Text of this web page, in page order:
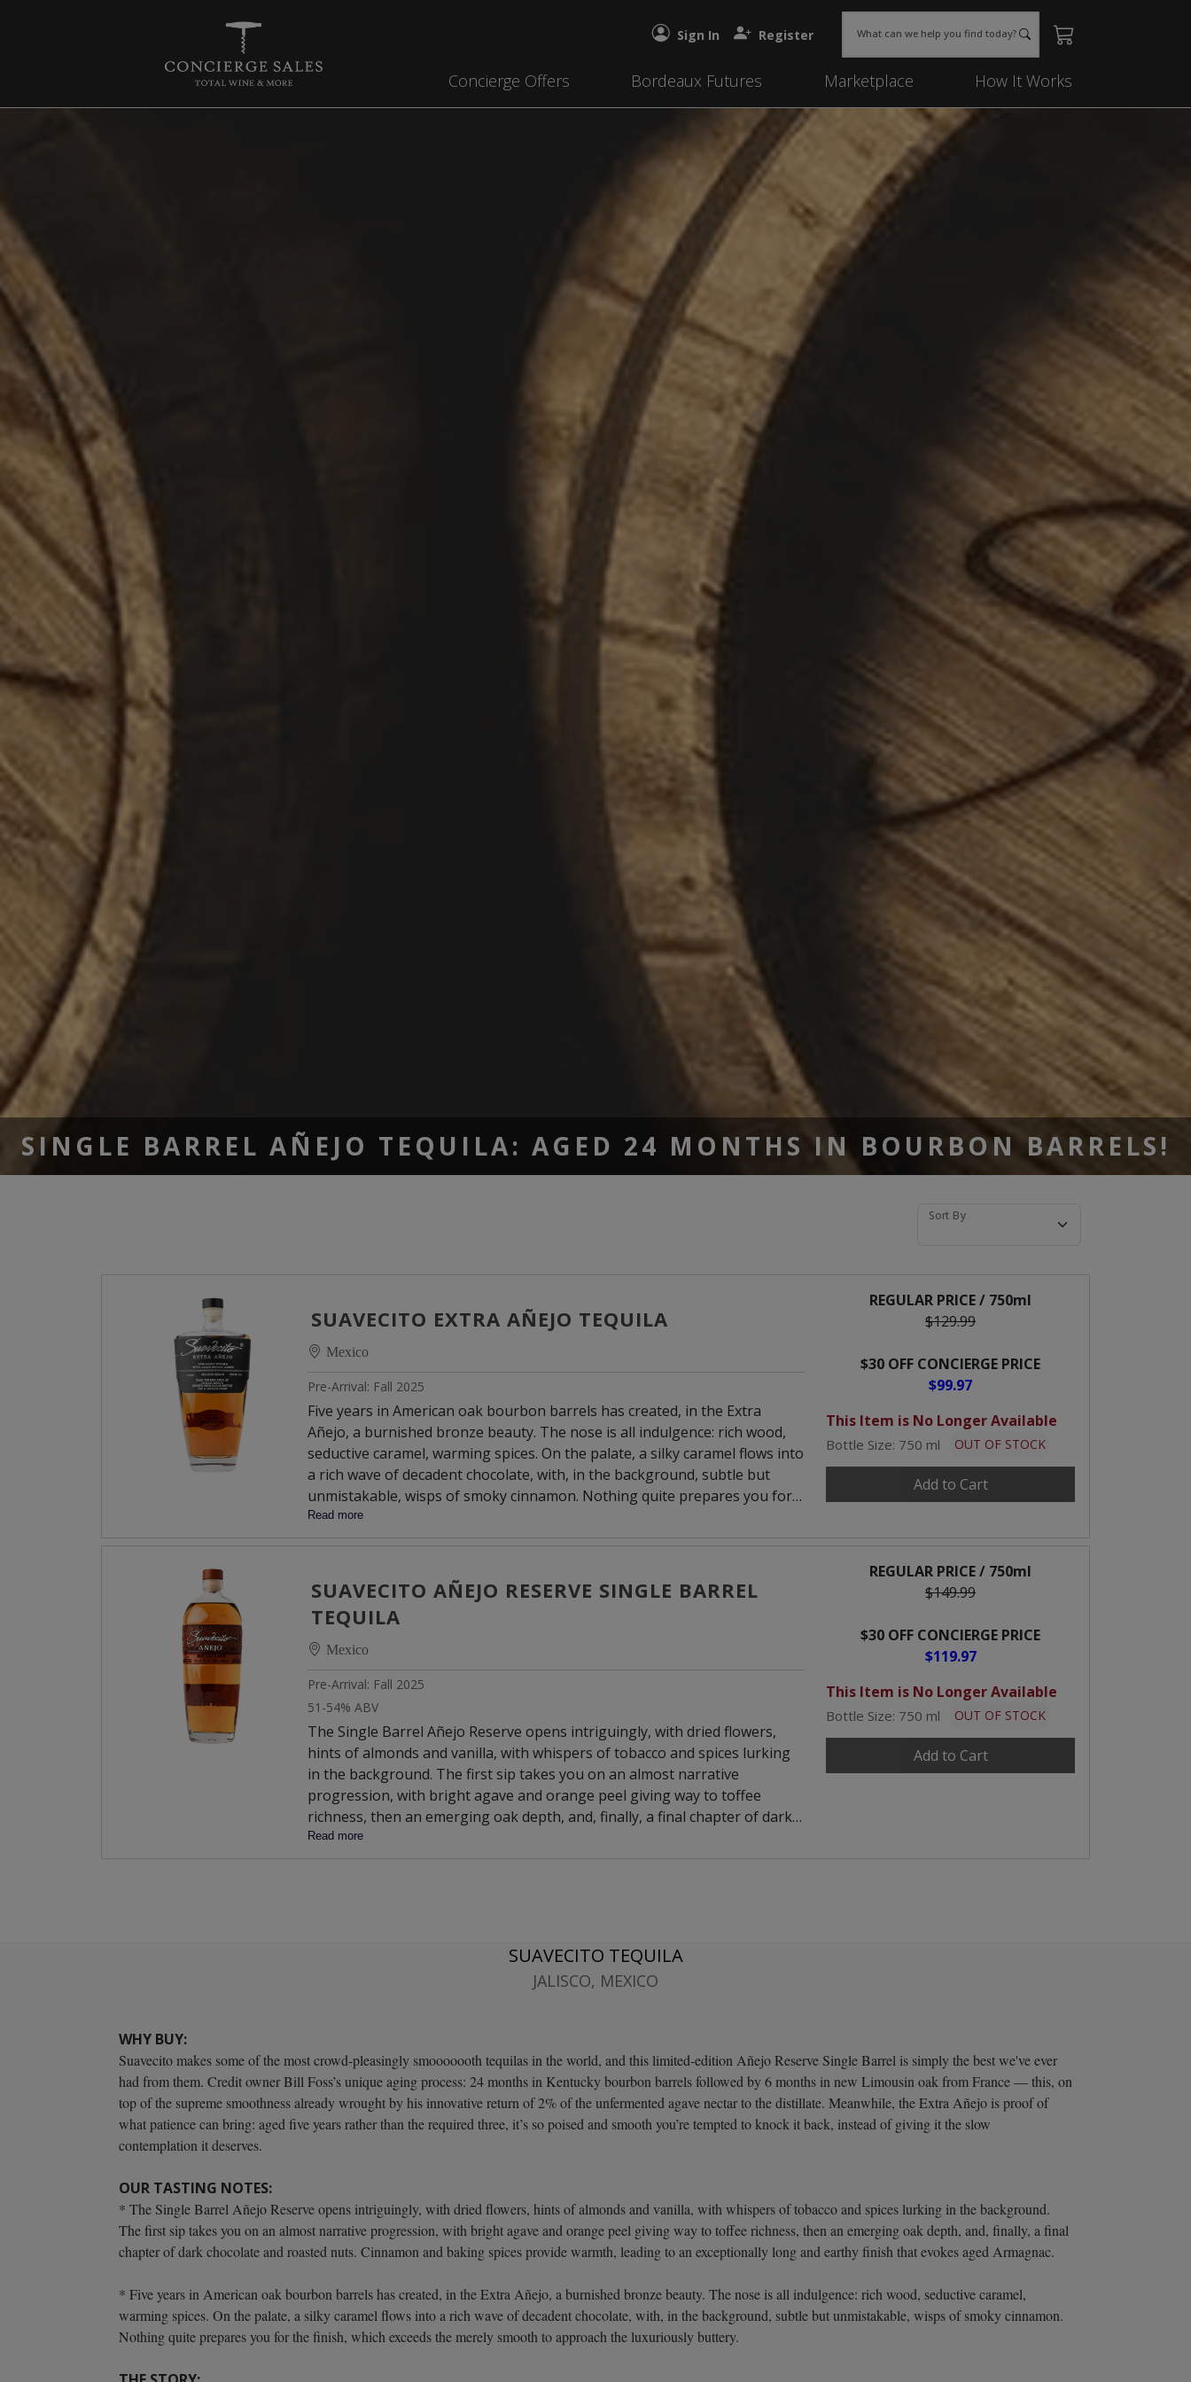
Sign In Register What can we help you find today?
Concierge Offers Bordeaux Futures Marketplace How It Works
SINGLE BARREL AÑEJO TEQUILA: AGED 24 MONTHS IN BOURBON BARRELS!
Sort By
SUAVECITO EXTRA AÑEJO TEQUILA
Mexico
Pre-Arrival: Fall 2025
Five years in American oak bourbon barrels has created, in the Extra
Añejo, a burnished bronze beauty. The nose is all indulgence: rich wood,
seductive caramel, warming spices. On the palate, a silky caramel flows into
a rich wave of decadent chocolate, with, in the background, subtle but
unmistakable, wisps of smoky cinnamon. Nothing quite prepares you for
the finish, which exceeds the merely smooth to approach the luxuriously
Read more
REGULAR PRICE / 750ml
$129.99
$30 OFF CONCIERGE PRICE
$99.97
This Item is No Longer Available
Bottle Size: 750 ml OUT OF STOCK
Add to Cart
SUAVECITO AÑEJO RESERVE SINGLE BARREL
TEQUILA
Mexico
Pre-Arrival: Fall 2025
51-54% ABV
The Single Barrel Añejo Reserve opens intriguingly, with dried flowers,
hints of almonds and vanilla, with whispers of tobacco and spices lurking
in the background. The first sip takes you on an almost narrative
progression, with bright agave and orange peel giving way to toffee
richness, then an emerging oak depth, and, finally, a final chapter of dark
chocolate and roasted nuts. Cinnamon and baking spices provide warmth,
Read more
REGULAR PRICE / 750ml
$149.99
$30 OFF CONCIERGE PRICE
$119.97
This Item is No Longer Available
Bottle Size: 750 ml OUT OF STOCK
Add to Cart
SUAVECITO TEQUILA
JALISCO, MEXICO
WHY BUY:
Suavecito makes some of the most crowd-pleasingly smooooooth tequilas in the world, and this limited-edition Añejo Reserve Single Barrel is simply the best we've ever
had from them. Credit owner Bill Foss’s unique aging process: 24 months in Kentucky bourbon barrels followed by 6 months in new Limousin oak from France — this, on
top of the supreme smoothness already wrought by his innovative return of 2% of the unfermented agave nectar to the distillate. Meanwhile, the Extra Añejo is proof of
what patience can bring: aged five years rather than the required three, it’s so poised and smooth you’re tempted to knock it back, instead of giving it the slow
contemplation it deserves.
OUR TASTING NOTES:
* The Single Barrel Añejo Reserve opens intriguingly, with dried flowers, hints of almonds and vanilla, with whispers of tobacco and spices lurking in the background.
The first sip takes you on an almost narrative progression, with bright agave and orange peel giving way to toffee richness, then an emerging oak depth, and, finally, a final
chapter of dark chocolate and roasted nuts. Cinnamon and baking spices provide warmth, leading to an exceptionally long and earthy finish that evokes aged Armagnac.
* Five years in American oak bourbon barrels has created, in the Extra Añejo, a burnished bronze beauty. The nose is all indulgence: rich wood, seductive caramel,
warming spices. On the palate, a silky caramel flows into a rich wave of decadent chocolate, with, in the background, subtle but unmistakable, wisps of smoky cinnamon.
Nothing quite prepares you for the finish, which exceeds the merely smooth to approach the luxuriously buttery.